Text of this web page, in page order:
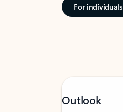
For individuals
Outlook